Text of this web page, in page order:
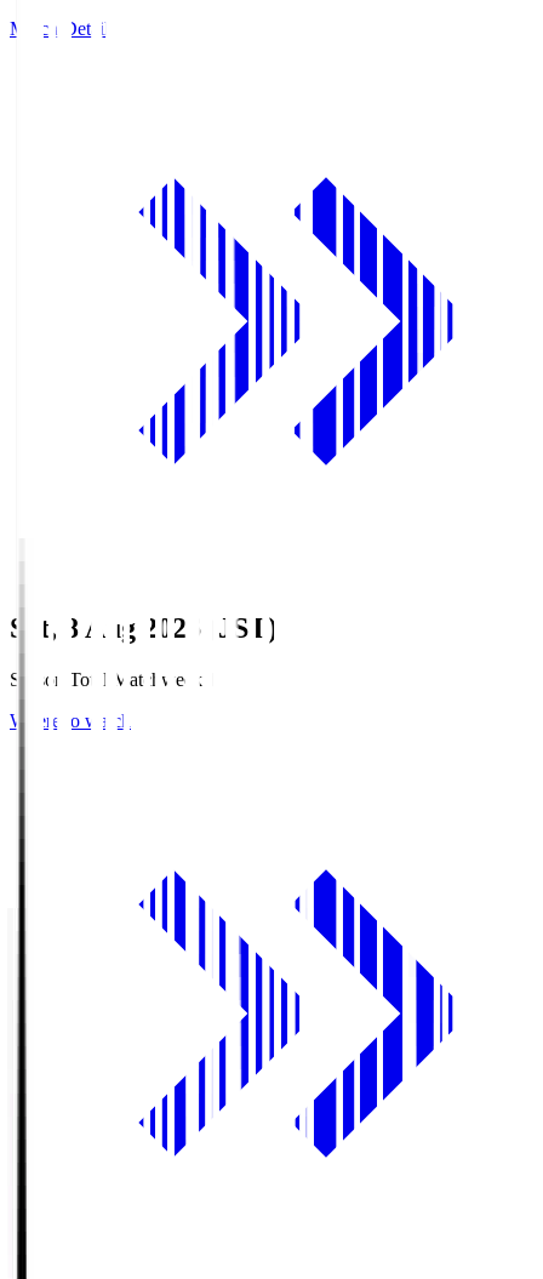
Match Details
Sat, 8 Aug 2026 (JST)
Season Total Matchweek 1
Where to watch